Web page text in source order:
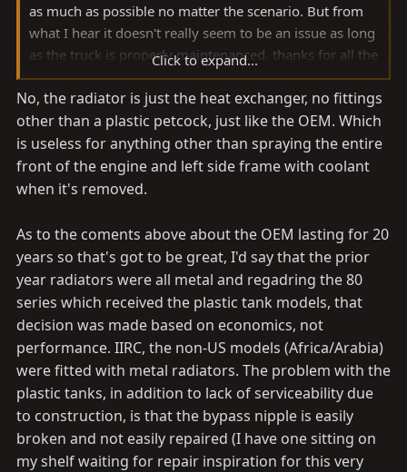
as much as possible no matter the scenario. But from
what I hear it doesn't really seem to be an issue as long
as the truck is properly maintenanced. thanks for all the
great info!!! does that csf radiator come with the
transmission oil cooling lines? @Malleus
Click to expand...
No, the radiator is just the heat exchanger, no fittings
other than a plastic petcock, just like the OEM. Which
is useless for anything other than spraying the entire
front of the engine and left side frame with coolant
when it's removed.
As to the coments above about the OEM lasting for 20
years so that's got to be great, I'd say that the prior
year radiators were all metal and regadring the 80
series which received the plastic tank models, that
decision was made based on economics, not
performance. IIRC, the non-US models (Africa/Arabia)
were fitted with metal radiators. The problem with the
plastic tanks, in addition to lack of serviceability due
to construction, is that the bypass nipple is easily
broken and not easily repaired (I have one sitting on
my shelf waiting for repair inspiration for this very